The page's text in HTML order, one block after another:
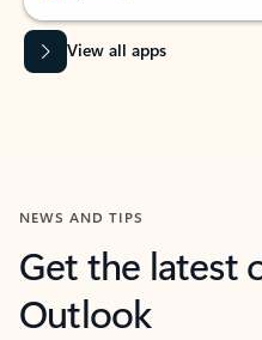
View all apps
NEWS AND TIPS
Get the latest
Outlook